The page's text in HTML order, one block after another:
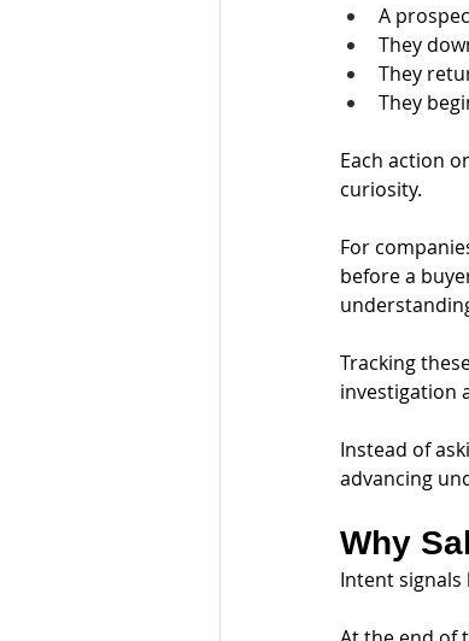
A
They
They
They
Each action
curiosity.
For
before a
Tracking
investigation
Instead of
advancing
Why
Intent